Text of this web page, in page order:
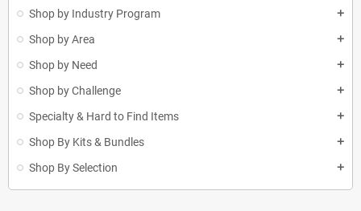
Shop by Industry Program add
Shop by Area add
Shop by Need add
Shop by Challenge add
Specialty & Hard to Find Items add
Shop By Kits & Bundles add
Shop By Selection add